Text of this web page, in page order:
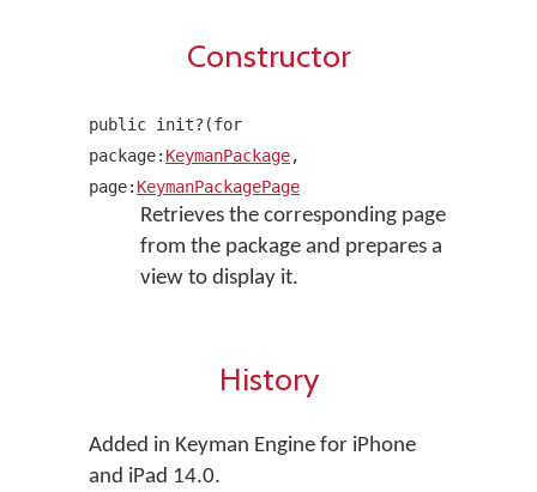
Constructor
public init?(for
package: KeymanPackage,
page: KeymanPackagePage
Retrieves the corresponding page
from the package and prepares a
view to display it.
History
Added in Keyman Engine for iPhone
and iPad 14.0.